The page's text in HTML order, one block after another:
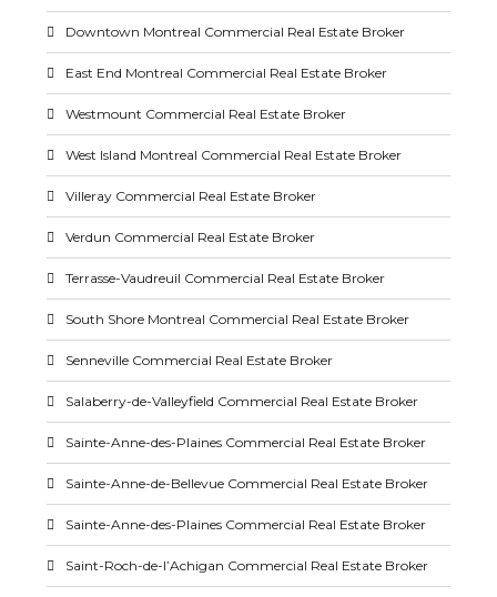
Downtown Montreal Commercial Real Estate Broker
East End Montreal Commercial Real Estate Broker
Westmount Commercial Real Estate Broker
West Island Montreal Commercial Real Estate Broker
Villeray Commercial Real Estate Broker
Verdun Commercial Real Estate Broker
Terrasse-Vaudreuil Commercial Real Estate Broker
South Shore Montreal Commercial Real Estate Broker
Senneville Commercial Real Estate Broker
Salaberry-de-Valleyfield Commercial Real Estate Broker
Sainte-Anne-des-Plaines Commercial Real Estate Broker
Sainte-Anne-de-Bellevue Commercial Real Estate Broker
Sainte-Anne-des-Plaines Commercial Real Estate Broker
Saint-Roch-de-l’Achigan Commercial Real Estate Broker